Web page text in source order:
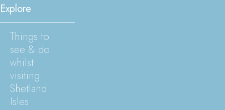
Explore
Things to
see & do
whilst
visiting
Shetland
Isles